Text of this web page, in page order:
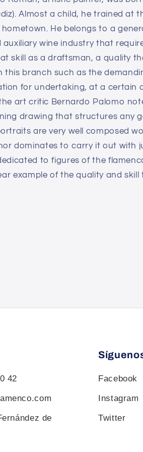
Almost a child, he trained at
hometown. He belongs to a
auxiliary wine industry that
skill as a draftsman, a quality
this branch such as the
for undertaking, at a certain
art critic Bernardo Palomo
drawing that structures any
are very well composed
dominates to carry it out with
to figures of the
example of the quality and
42
de
Facebook
Instagram
Twitter